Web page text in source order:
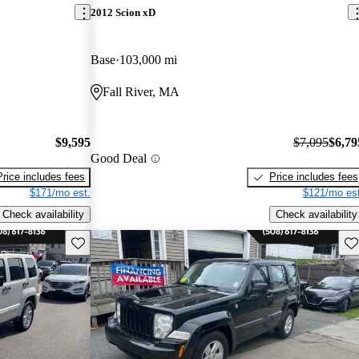
$9,595
includes fees
$171/mo est.
Check availability
2012 Scion xD
Base 103,000 mi
Fall River, MA
Good Deal
$7,095
Price includes fees
$121/mo
Check availability
Save this listing